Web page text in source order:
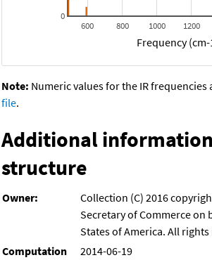
600 800 1000 1200
0
Frequency (cm-
Note: Numeric values for the IR frequencies
file.
Additional
structure
Owner:
Collection (C) 2016
Secretary of Commerce on
States of America. All rights
Computation
2014-06-19